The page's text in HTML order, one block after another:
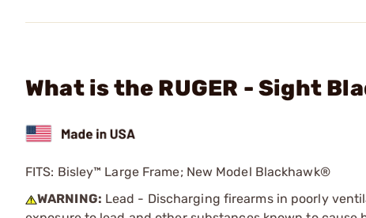
What is the RUGER - Sight
FITS: Bisley™ Large Frame; New Model Blackhawk®
WARNING: Lead - Discharging firearms in poorly